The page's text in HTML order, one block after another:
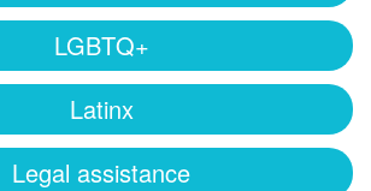
LGBTQ+
Latinx
Legal assistance